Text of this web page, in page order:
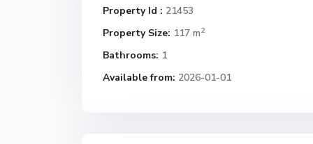
Property Id : 21453
Property Size: 117 m2
Bathrooms: 1
Available from: 2026-01-01